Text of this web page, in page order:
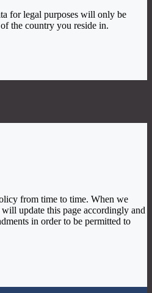
for legal purposes will only be
the country you reside in.
from time to time. When we
update this page accordingly and
in order to be permitted to